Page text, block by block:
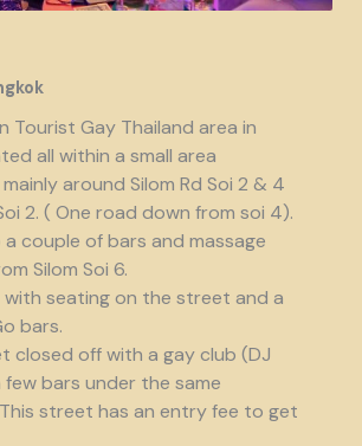
Tourist Gay Thailand area in
all within a small area
around Silom Rd Soi 2 & 4
2. ( One road down from soi 4).
a couple of bars and massage
Silom Soi 6.
with seating on the street and a
bars.
closed off with a gay club (DJ
bars under the same
street has an entry fee to get